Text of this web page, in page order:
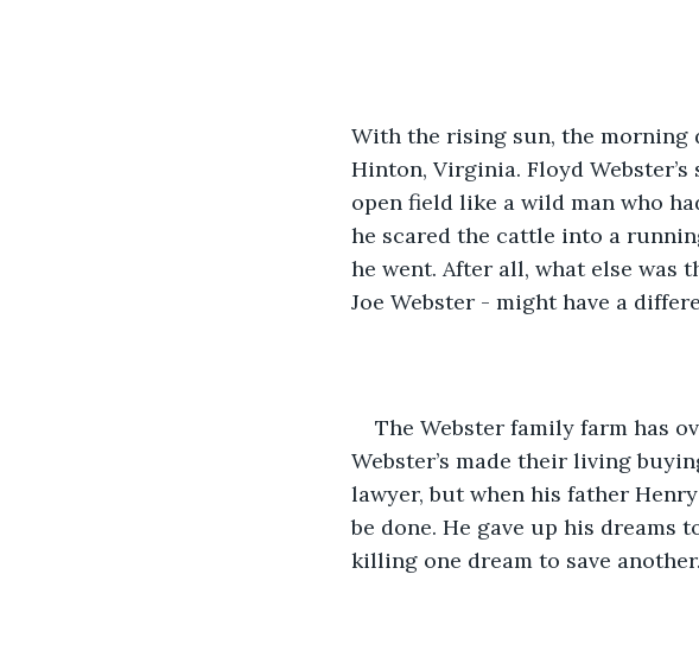
With the rising sun, the
Hinton, Virginia. Floyd
open field like a wild man who
he scared the cattle into a
he went. After all, what else was
Joe Webster - might have a
The Webster family farm has
Webster’s made their living
lawyer, but when his father
be done. He gave up his dreams
killing one dream to save another.